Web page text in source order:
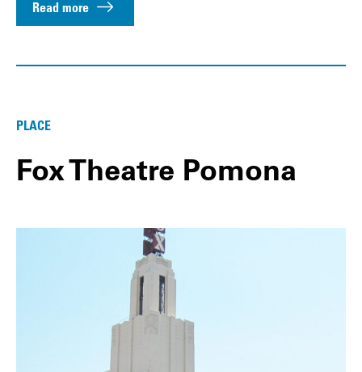
Read more
PLACE
Fox Theatre Pomona